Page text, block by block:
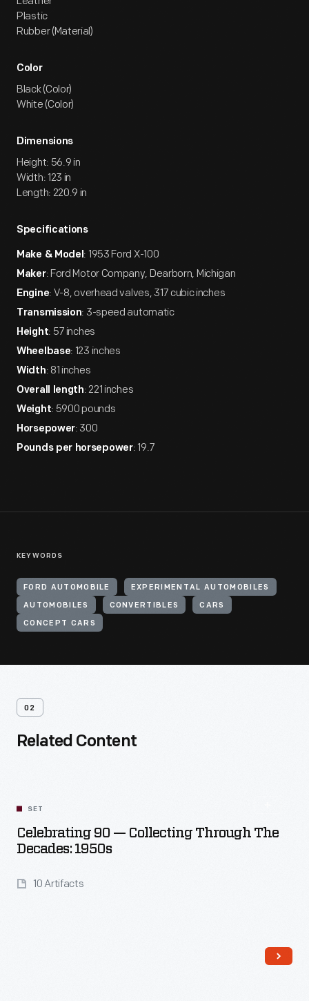
Plastic
Rubber (Material)
Color
Black (Color)
White (Color)
Dimensions
Height: 56.9 in
Width: 123 in
Length: 220.9 in
Specifications
Make & Model: 1953 Ford X-100
Maker: Ford Motor Company, Dearborn, Michigan
Engine: V-8, overhead valves, 317 cubic inches
Transmission: 3-speed automatic
Height: 57 inches
Wheelbase: 123 inches
Width: 81 inches
Overall length: 221 inches
Weight: 5900 pounds
Horsepower: 300
Pounds per horsepower: 19.7
KEYWORDS
FORD AUTOMOBILE EXPERIMENTAL AUTOMOBILES
AUTOMOBILES CONVERTIBLES CARS
CONCEPT CARS
02
Related Content
SET
Celebrating 90 — Collecting Through The
Decades: 1950s
10 Artifacts